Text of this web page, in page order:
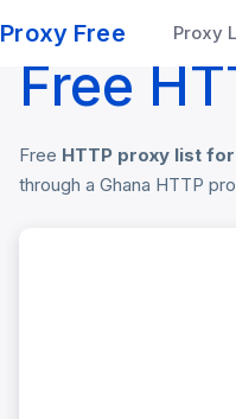
Proxy Free Proxy
Free
Free HTTP proxy list for
through a Ghana HTTP